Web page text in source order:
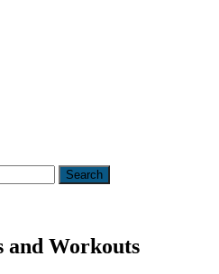
and Workouts